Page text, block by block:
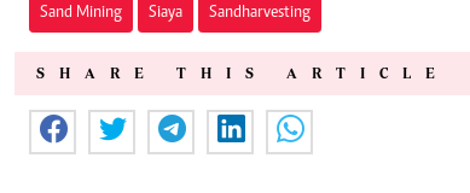
Sand Mining Siaya Sand harvesting
SHARE THIS ARTICLE